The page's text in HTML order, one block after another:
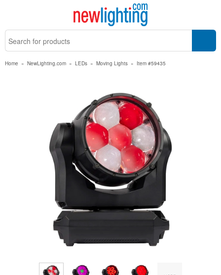
Home » NewLighting.com » LEDs » Moving Lights » Item #59435